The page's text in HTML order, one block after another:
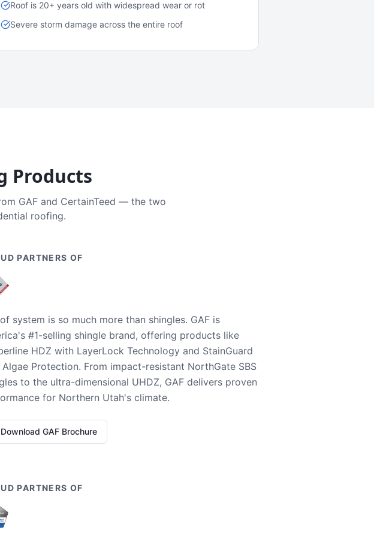
Roof is 20+ years old with widespread wear or rot
Severe storm damage across the entire roof
Products
GAF and CertainTeed — the two
roofing.
PARTNERS OF
system is so much more than shingles. GAF is
#1-selling shingle brand, offering products like
HDZ with LayerLock Technology and StainGuard
Algae Protection. From impact-resistant NorthGate SBS
to the ultra-dimensional UHDZ, GAF delivers proven
for Northern Utah's climate.
Download GAF Brochure
PARTNERS OF